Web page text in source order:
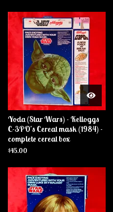
Yoda (Star Wars) - Kelloggs
C-3PO's Cereal mask (1984) -
complete cereal box
$45.00